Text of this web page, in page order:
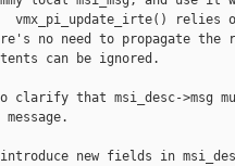
vmx_pi_update_irte() relies
no need to propagate the
can be ignored.
clarify that msi_desc->msg
message.
new fields in